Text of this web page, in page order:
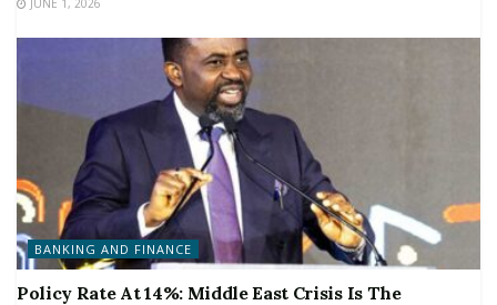
JUNE 1, 2026
BANKING AND FINANCE
Policy Rate At 14%: Middle East Crisis Is The